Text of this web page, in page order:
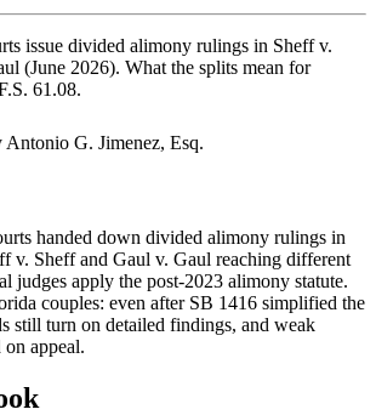
issue divided alimony rulings in Sheff v.
(June 2026). What the splits mean for
61.08.
Antonio G. Jimenez, Esq.
handed down divided alimony rulings in
v. Sheff and Gaul v. Gaul reaching different
judges apply the post-2023 alimony statute.
couples: even after SB 1416 simplified the
still turn on detailed findings, and weak
appeal.